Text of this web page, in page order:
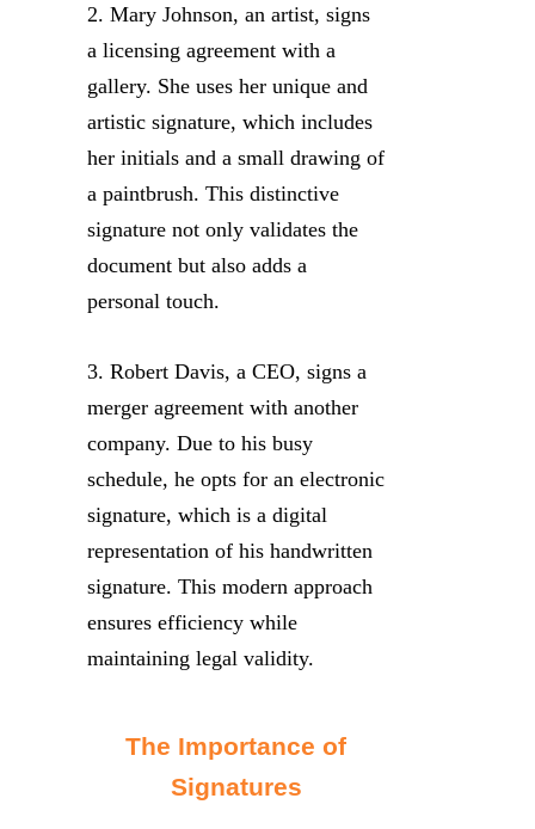
2. Mary Johnson, an artist, signs
a licensing agreement with a
gallery. She uses her unique and
artistic signature, which includes
her initials and a small drawing of
a paintbrush. This distinctive
signature not only validates the
document but also adds a
personal touch.
3. Robert Davis, a CEO, signs a
merger agreement with another
company. Due to his busy
schedule, he opts for an electronic
signature, which is a digital
representation of his handwritten
signature. This modern approach
ensures efficiency while
maintaining legal validity.
The Importance of
Signatures